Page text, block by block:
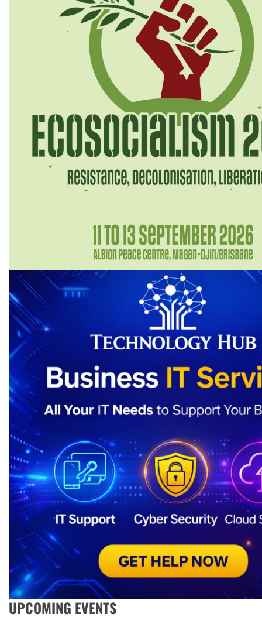
UPCOMING EVENTS